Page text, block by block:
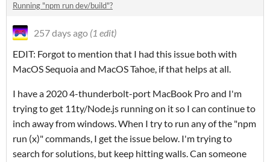
Running "npm run dev/build"?
257 days ago (1 edit)
EDIT: Forgot to mention that I had this issue both with
MacOS Sequoia and MacOS Tahoe, if that helps at all.
I have a 2020 4-thunderbolt-port MacBook Pro and I'm
trying to get 11ty/Node.js running on it so I can continue to
inch away from windows. When I try to run any of the "npm
run (x)" commands, I get the issue below. I'm trying to
search for solutions, but keep hitting walls. Can someone